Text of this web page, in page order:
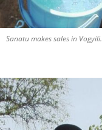
Sanatu makes sales in Vogyili.